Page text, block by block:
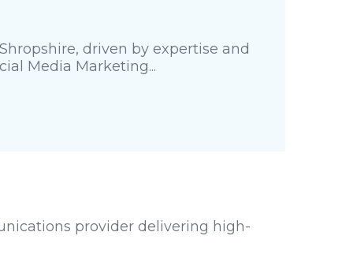
driven by expertise and
Media Marketing...
provider delivering high-